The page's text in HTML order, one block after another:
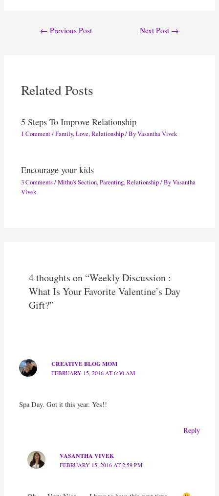
← Previous Post Next Post →
Related Posts
5 Steps To Improve Relationship
1 Comment/Family,Love,Relationship/ ByVasantha Vivek
Encourage your kids
3 Comments/Mithu's Section,Parenting,Relationship/ ByVasantha
Vivek
4 thoughts on “Weekly Discussion :
What Is Your Favorite Valentine’s Day
Gift?”
CREATIVE BLOG MOM
FEBRUARY 15, 2016 AT 6:30 AM
Spa Day. Got it this year. Yes!!
Reply
VASANTHA VIVEK
FEBRUARY 15, 2016 AT 2:59 PM